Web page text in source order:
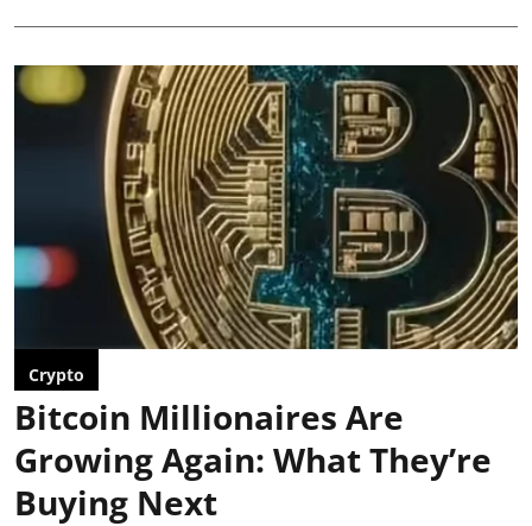
Crypto
Bitcoin Millionaires Are
Growing Again: What They’re
Buying Next